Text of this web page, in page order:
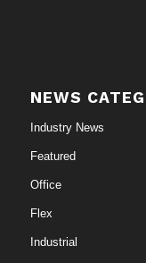
NEWS
Industry News
Featured
Office
Flex
Industrial